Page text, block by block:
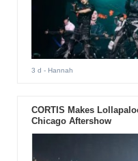
3 d - Hannah
CORTIS Makes
Chicago Aftershow